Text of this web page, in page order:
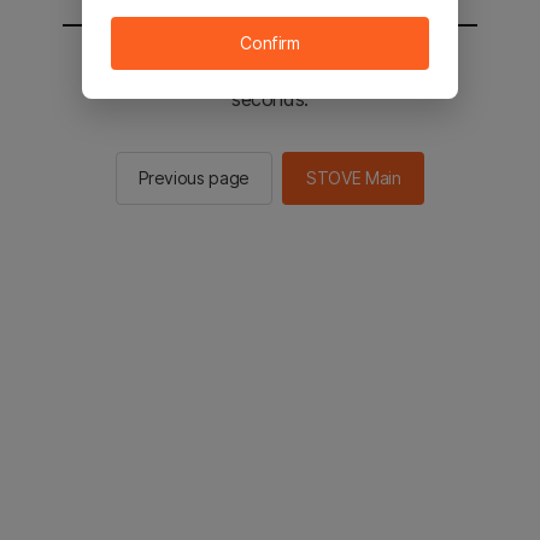
You will be sent to the STOVE main in 2
seconds.
Previous page STOVE Main
Confirm